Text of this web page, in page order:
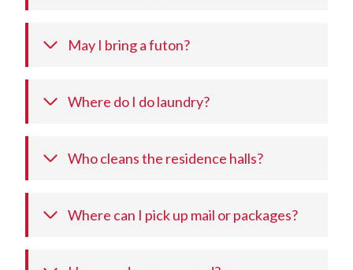
May I bring a futon?
Where do I do laundry?
Who cleans the residence halls?
Where can I pick up mail or packages?